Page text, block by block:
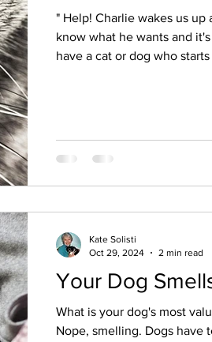
" Help! Charlie wakes us
know what he wants and it's
have a cat or dog who
Your Dog
What is your dog's most
Nope, smelling. Dogs have
Kate Solisti
Oct 29, 2024
2 min read